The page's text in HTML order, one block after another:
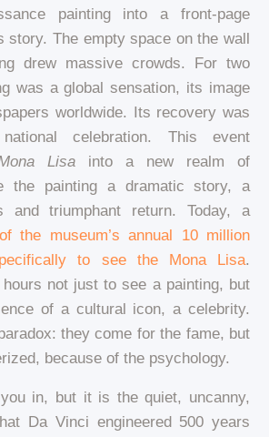
painting into a front-page
story. The empty space on the wall
drew massive crowds. For two
was a global sensation, its image
worldwide. Its recovery was
celebration. This event
Lisa into a new realm of
the painting a dramatic story, a
and triumphant return. Today, a
the museum’s annual 10 million
to see the Mona Lisa.
hours not just to see a painting, but
of a cultural icon, a celebrity.
they come for the fame, but
because of the psychology.
in, but it is the quiet, uncanny,
Da Vinci engineered 500 years